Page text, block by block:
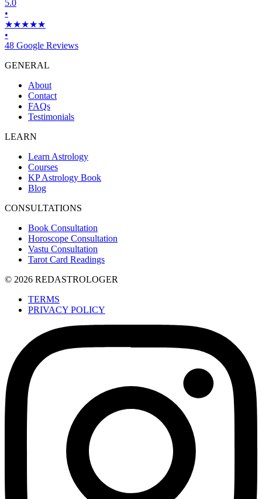
5.0
•
★★★★★
•
48 Google Reviews
GENERAL
About
Contact
FAQs
Testimonials
LEARN
Learn Astrology
Courses
KP Astrology Book
Blog
CONSULTATIONS
Book Consultation
Horoscope Consultation
Vastu Consultation
Tarot Card Readings
© 2026 REDASTROLOGER
TERMS
PRIVACY POLICY